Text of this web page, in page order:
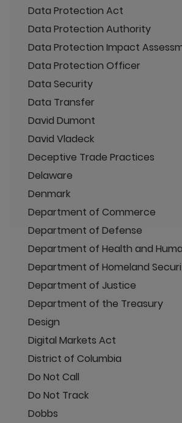
Data Protection Act
Data Protection Authority
Data Protection Impact
Data Protection Officer
Data Security
Data Transfer
David Dumont
David Vladeck
Deceptive Trade Practices
Delaware
Denmark
Department of Commerce
Department of Defense
Department of Health and
Department of Homeland
Department of Justice
Department of the Treasury
Design
Digital Markets Act
District of Columbia
Do Not Call
Do Not Track
Dobbs